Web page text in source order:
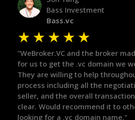
very simple
for.
entire
with the
smooth and
are
Efficient VC
★★★
"The broker was a
in the broker space in
maintained the
there for me when I
got in-touch with the
things over the line.